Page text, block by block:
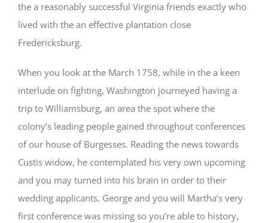
the a reasonably successful Virginia friends exactly who
lived with the an effective plantation close
Fredericksburg.
When you look at the March 1758, while in the a keen
interlude on fighting, Washington journeyed having a
trip to Williamsburg, an area the spot where the
colony’s leading people gained throughout conferences
of our house of Burgesses. Reading the news towards
Custis widow, he contemplated his very own upcoming
and you may turned into his brain in order to their
wedding applicants. George and you will Martha’s very
first conference was missing so you’re able to history,